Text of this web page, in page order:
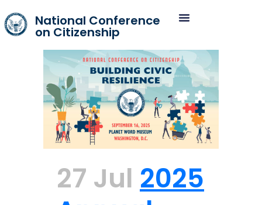
National Conference
on Citizenship
27 Jul 2025